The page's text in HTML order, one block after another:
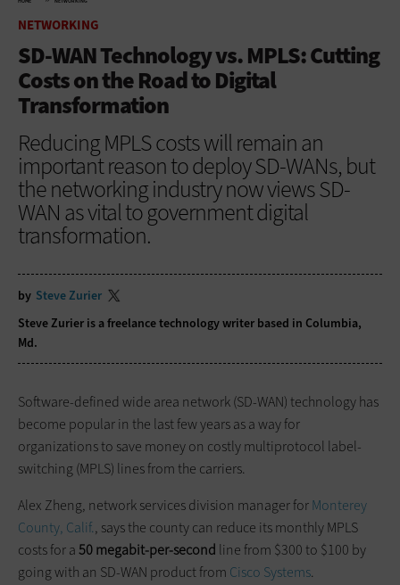
NETWORKING
SD-WAN Technology vs. MPLS: Cutting
Costs on the Road to Digital
Transformation
Reducing MPLS costs will remain an
important reason to deploy SD-WANs, but
the networking industry now views SD-
WAN as vital to government digital
transformation.
by Steve Zurier
Steve Zurier is a freelance technology writer based in Columbia,
Md.
Software-defined wide area network (SD-WAN) technology has
become popular in the last few years as a way for
organizations to save money on costly multiprotocol label-
switching (MPLS) lines from the carriers.
Alex Zheng, network services division manager forMonterey
County, Calif., says the county can reduce its monthly MPLS
costs for a50 megabit-per-second line from $300 to $100 by
going with an SD-WAN product from Cisco Systems.